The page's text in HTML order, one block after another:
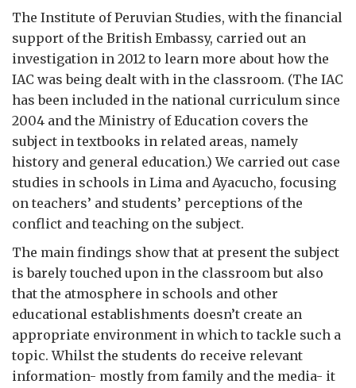
The Institute of Peruvian Studies, with the financial
support of the British Embassy, carried out an
investigation in 2012 to learn more about how the
IAC was being dealt with in the classroom. (The IAC
has been included in the national curriculum since
2004 and the Ministry of Education covers the
subject in textbooks in related areas, namely
history and general education.) We carried out case
studies in schools in Lima and Ayacucho, focusing
on teachers’ and students’ perceptions of the
conflict and teaching on the subject.
The main findings show that at present the subject
is barely touched upon in the classroom but also
that the atmosphere in schools and other
educational establishments doesn’t create an
appropriate environment in which to tackle such a
topic. Whilst the students do receive relevant
information- mostly from family and the media- it